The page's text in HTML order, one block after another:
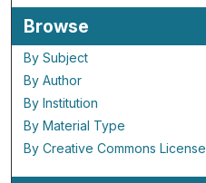
Browse
By Subject
By Author
By Institution
By Material Type
By Creative Commons License